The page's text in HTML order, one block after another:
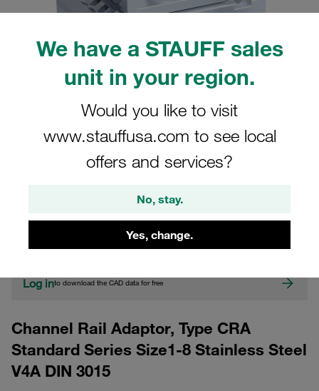
We have a STAUFF sales
unit in your region.
Would you like to visit
www.stauffusa.com to see local
offers and services?
No, stay.
Yes, change.
Please note: The image is for illustrative purposes only and may differ from the
Show more
Log into download the CAD data for free
Channel Rail Adaptor, Type CRA
Standard Series Size1-8 Stainless Steel
V4A DIN 3015